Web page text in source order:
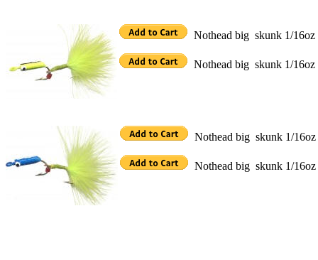
Nothead big skunk 1/
Nothead big skunk 1/
Nothead big skunk 1/
Nothead big skunk 1/